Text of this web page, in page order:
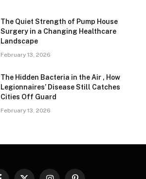
The Quiet Strength of Pump House
Surgery in a Changing Healthcare
Landscape
February 13, 2026
The Hidden Bacteria in the Air , How
Legionnaires’ Disease Still Catches
Cities Off Guard
February 13, 2026